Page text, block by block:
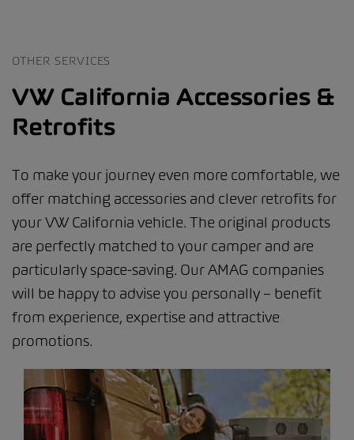
OTHER SERVICES
VW California Accessories &
Retrofits
To make your journey even more comfortable, we
offer matching accessories and clever retrofits for
your VW California vehicle. The original products
are perfectly matched to your camper and are
particularly space-saving. Our AMAG companies
will be happy to advise you personally – benefit
from experience, expertise and attractive
promotions.